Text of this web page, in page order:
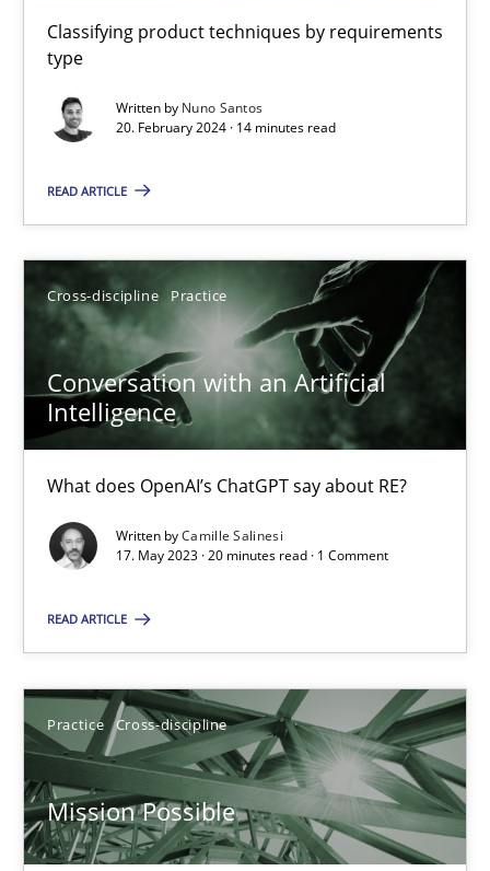
Classifying product techniques by requirements
type
Written by Nuno Santos
20. February 2024 · 14 minutes read
READ ARTICLE
Cross-discipline Practice
Conversation with an Artificial
Intelligence
What does OpenAI’s ChatGPT say about RE?
Written byCamille Salinesi
17. May 2023 · 20 minutes read · 1 Comment
READ ARTICLE
Practice Cross-discipline
Mission Possible
Mission Possible
Concept for the successful handling of integral NFRs in Scaled
Rainer Grau
14.12.2022
11 minutes
A General Systems Thinking Perspective on the CPRE
Gil Regev
Alain Wegmann
Olivier Hayard